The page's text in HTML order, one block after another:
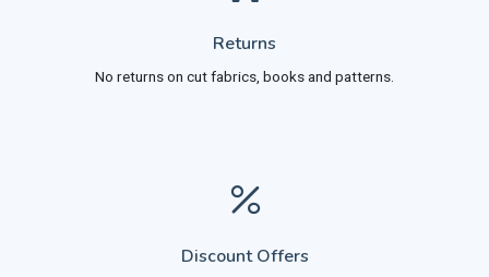
Returns
No returns on cut fabrics, books and patterns.
Discount Offers